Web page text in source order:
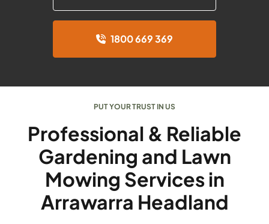
1800 669 369
PUT YOUR TRUST IN US
Professional & Reliable
Gardening and Lawn
Mowing Services in
Arrawarra Headland